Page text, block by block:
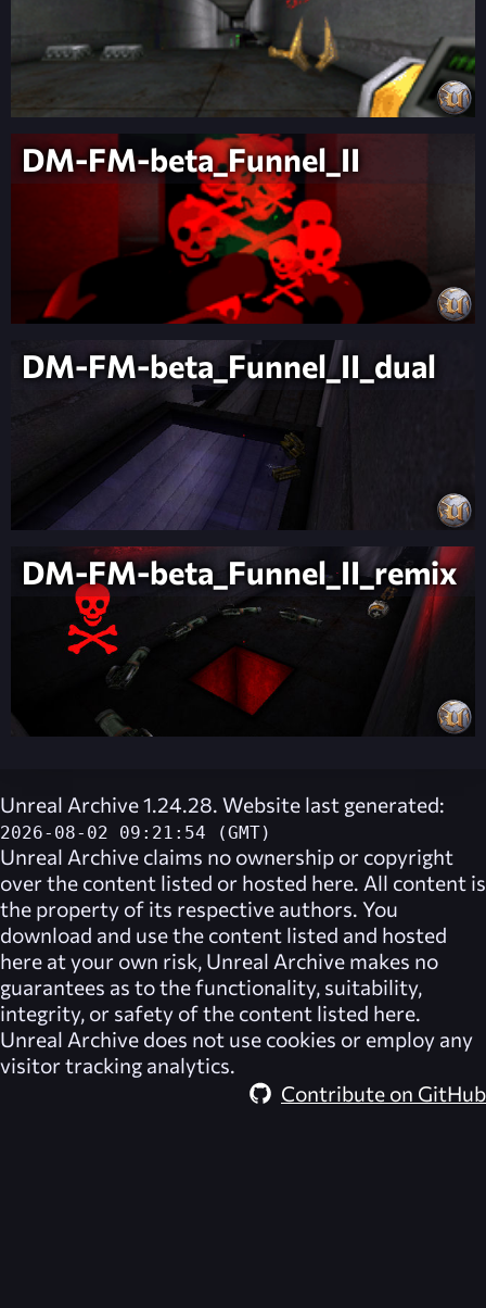
DM-FM-beta_Funnel_II
DM-FM-beta_Funnel_II_dual
DM-FM-beta_Funnel_II_remix
Unreal Archive 1.24.28. Website last generated:
2026-08-02 09:21:54 (GMT)
Unreal Archive claims no ownership or copyright
over the content listed or hosted here. All content is
the property of its respective authors. You
download and use the content listed and hosted
here at your own risk, Unreal Archive makes no
guarantees as to the functionality, suitability,
integrity, or safety of the content listed here.
Unreal Archive does not use cookies or employ any
visitor tracking analytics.
Contribute on GitHub